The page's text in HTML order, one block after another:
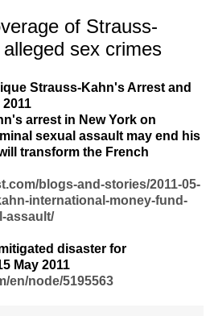
of Strauss-
sex crimes
Strauss-Kahn's Arrest and
arrest in New York on
sexual assault may end his
transform the French
blogs-and-stories/2011-05-
international-money-fund-
assault/
disaster for
May 2011
en/node/5195563